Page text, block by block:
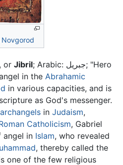
Novgorod
, or Jibril; Arabic: جبريل; "Hero
in the Abrahamic
in various capacities, and is
as God's messenger.
archangels in Judaism,
Catholicism, Gabriel
angel in Islam, who revealed
, thereby called the
one of the few religious